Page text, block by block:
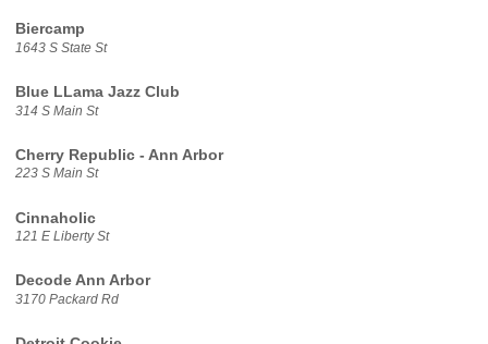
Biercamp
1643 S State St
Blue LLama Jazz Club
314 S Main St
Cherry Republic - Ann Arbor
223 S Main St
Cinnaholic
121 E Liberty St
Decode Ann Arbor
3170 Packard Rd